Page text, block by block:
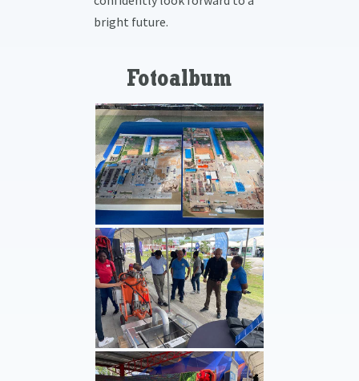
bright future.
Fotoalbum